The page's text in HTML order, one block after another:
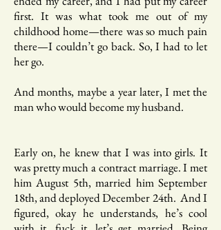
first. It was what took me out of my
childhood home—there was so much pain
there—I couldn’t go back. So, I had to let
her go.
And months, maybe a year later, I met the
man who would become my husband.
Early on, he knew that I was into girls. It
was pretty much a contract marriage. I met
him August 5th, married him September
18th, and deployed December 24th. And I
figured, okay he understands, he’s cool